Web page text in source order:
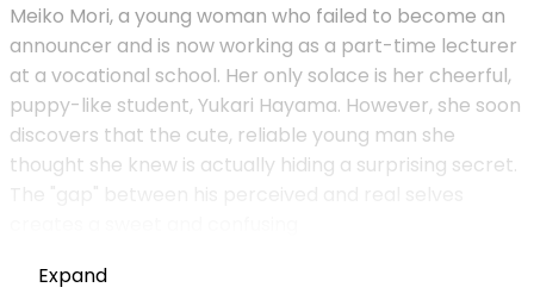
Meiko Mori, a young woman who failed to become an
announcer and is now working as a part-time lecturer
at a vocational school. Her only solace is her cheerful,
puppy-like student, Yukari Hayama. However, she soon
discovers that the cute, reliable young man she
thought she knew is actually hiding a surprising secret.
Expand